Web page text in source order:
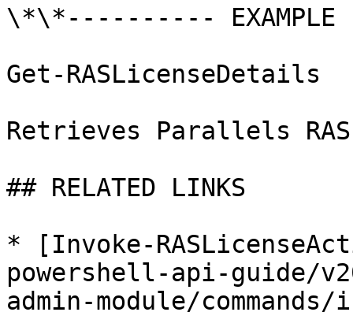
\*\*----------
Get-RASLicenseDetails
Retrieves Parallels
## RELATED LINKS
* [Invoke-
powershell-api-guide/
admin-module/